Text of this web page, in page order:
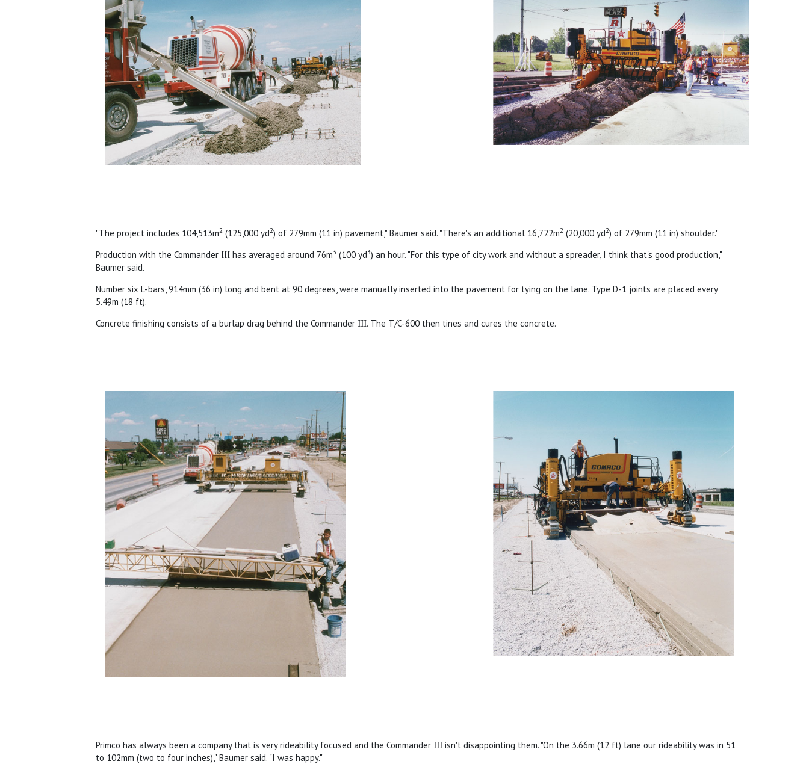
"The project includes 104,513m2 (125,000 yd2) of 279mm (11 in) pavement," Baumer said. "There's an additional 16,722m2 (20,000 yd2) of 279mm (11 in) shoulder."
Production with the Commander III has averaged around 76m3 (100 yd3) an hour. "For this type of city work and without a spreader, I think that's good production,"
Baumer said.
Number six L-bars, 914mm (36 in) long and bent at 90 degrees, were manually inserted into the pavement for tying on the lane. Type D-1 joints are placed every
5.49m (18 ft).
Concrete finishing consists of a burlap drag behind the Commander III. The T/C-600 then tines and cures the concrete.
Primco has always been a company that is very rideability focused and the Commander III isn't disappointing them. "On the 3.66m (12 ft) lane our rideability was in 51
to 102mm (two to four inches)," Baumer said. "I was happy."